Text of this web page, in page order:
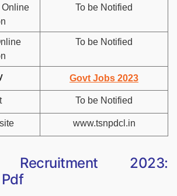
Online
To be Notified
To be Notified
Govt Jobs 2023
To be Notified
www.tsnpdcl.in
Recruitment 2023: